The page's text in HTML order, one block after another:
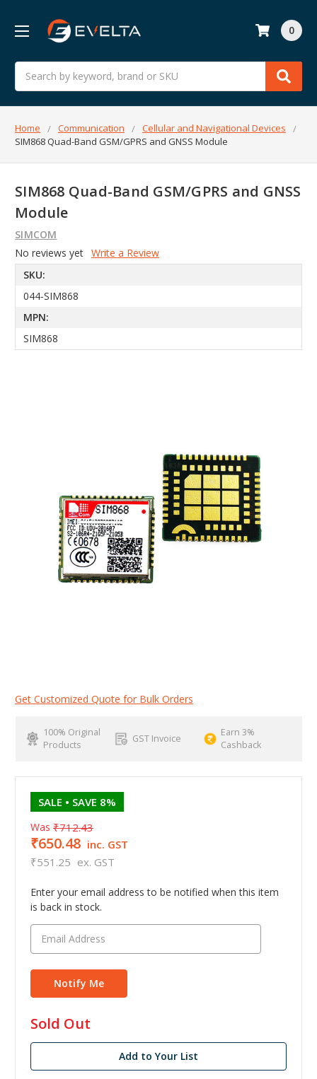
Search
0
Home Communication
Cellular and Navigational Devices
SIM868 Quad-Band GSM/GPRS and GNSS Module
SIM868 Quad-Band GSM/GPRS and GNSS
Module
SIMCOM
No reviews yet Write a Review
SKU:
044-SIM868
MPN:
SIM868
Get Customized Quote for Bulk Orders
100% Original
Products
GST Invoice
Earn 3%
Cashback
SALE • SAVE 8%
Was ₹712.43
₹650.48 inc. GST
₹551.25 ex. GST
Enter your email address to be notified when this item
is back in stock.
in
stock
Sold Out
Add to Your List